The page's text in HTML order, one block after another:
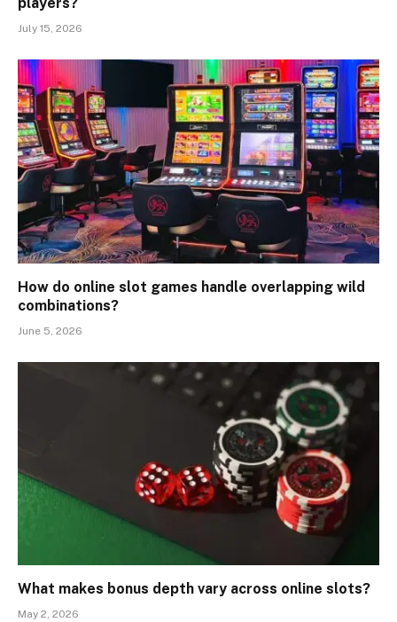
July 15, 2026
How do online slot games handle overlapping wild
combinations?
June 5, 2026
What makes bonus depth vary across online slots?
May 2, 2026